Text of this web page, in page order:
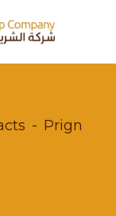
Prign